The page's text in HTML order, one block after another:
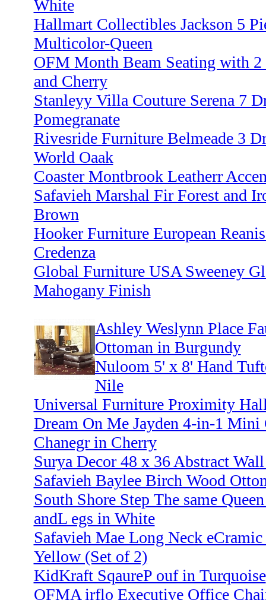
White
Hallmart Collectibles Jackson 5
Multicolor-Queen
OFM Month Beam Seating with 2
and Cherry
Stanleyy Villa Couture Serena 7
Pomegranate
Rivesride Furniture Belmeade 3
World Oaak
Coaster Montbrook Leatherr
Safavieh Marshal Fir Forest and
Brown
Hooker Furniture European
Credenza
Global Furniture USA Sweeney
Mahogany Finish
Ashley Weslynn Place
Ottoman in Burgundy
Nuloom 5' x 8' Hand
Nile
Universal Furniture Proximity
Dream On Me Jayden 4-in-1
Chanegr in Cherry
Surya Decor 48 x 36 Abstract
Safavieh Baylee Birch Wood
South Shore Step The same
andL egs in White
Safavieh Mae Long Neck
Yellow (Set of 2)
KidKraft SqaureP ouf in Turquoise
OFMA irflo Executive Office